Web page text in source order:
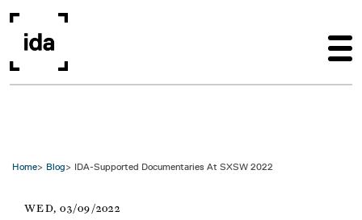
Home Blog IDA-Supported Documentaries At SXSW 2022
WED, 03/09/2022